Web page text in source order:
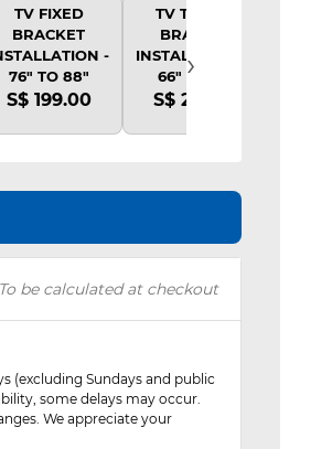
TV FIXED
BRACKET
-
76" TO 88"
S$ 199.00
TV TILTING
BRACKET
INSTALLATION -
66" TO 75"
S$ 239.00
›
To be calculated at checkout
(excluding Sundays and public
some delays may occur.
We appreciate your